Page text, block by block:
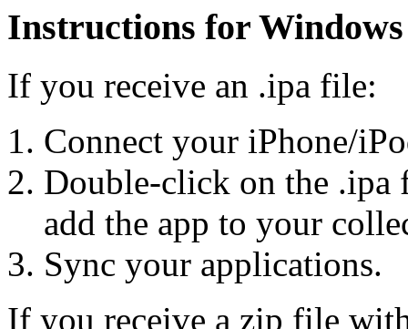
Instructions for Windows
If you receive an .ipa file:
Connect your iPhone/
Double-click on the .ipa
add the app to your
Sync your applications.
If you receive a zip file